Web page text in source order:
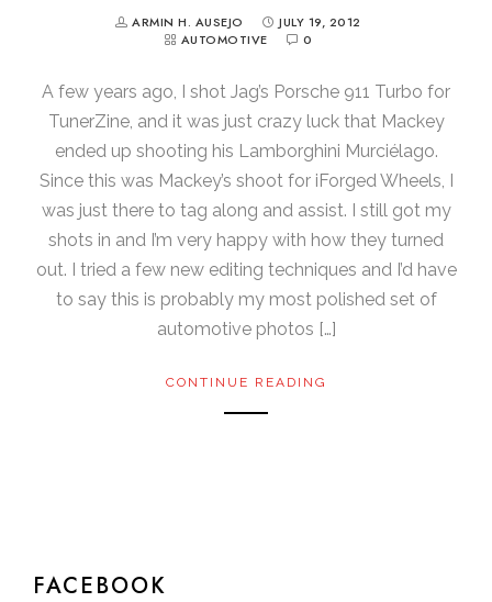
ARMIN H. AUSEJO
JULY 19, 2012
AUTOMOTIVE
0
A few years ago, I shot Jag’s Porsche 911 Turbo for
TunerZine, and it was just crazy luck that Mackey
ended up shooting his Lamborghini Murciélago.
Since this was Mackey’s shoot for iForged Wheels, I
was just there to tag along and assist. I still got my
shots in and I’m very happy with how they turned
out. I tried a few new editing techniques and I’d have
to say this is probably my most polished set of
automotive photos […]
CONTINUE READING
FACEBOOK